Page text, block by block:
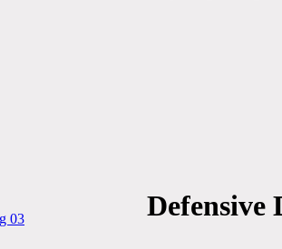
Defensive